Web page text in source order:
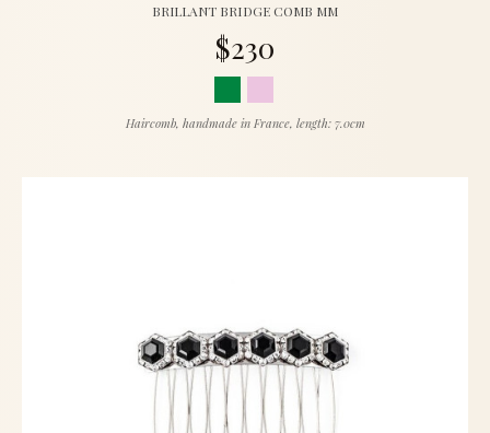
BRILLANT BRIDGE COMB MM
$230
Haircomb, handmade in France, length: 7.0cm